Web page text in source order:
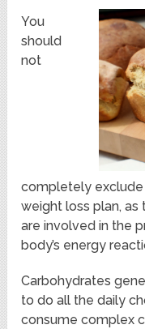
You
should
not
completely
weight loss plan,
are involved in the
body’s energy
Carbohydrates
to do all the daily
consume complex